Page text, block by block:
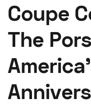
About Us
Hagerty Classic Car
Coupe
The